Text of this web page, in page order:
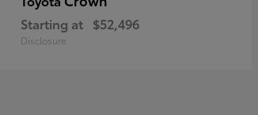
Starting at $52,496
Disclosure